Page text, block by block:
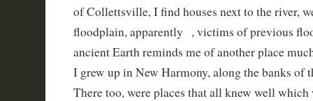
of Collettsville, I find houses next to the river,
floodplain, apparently , victims of previous
ancient Earth reminds me of another place
I grew up in New Harmony, along the banks of
There too, were places that all knew well